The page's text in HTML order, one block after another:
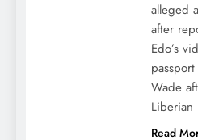
alleged
after
Edo’s
Wade
Liberian
Read